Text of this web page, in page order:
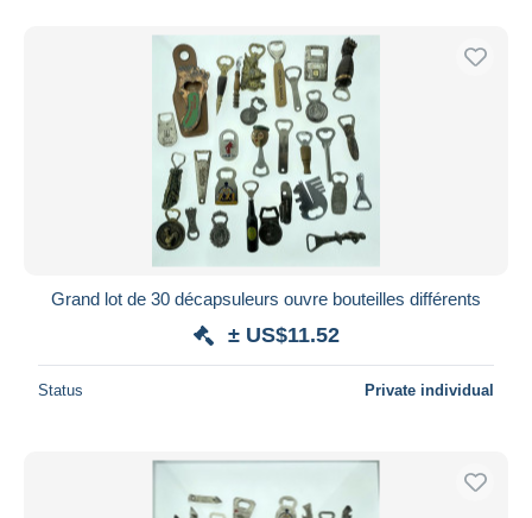
Grand lot de 30 décapsuleurs ouvre bouteilles différents
± US$11.52
Status Private individual